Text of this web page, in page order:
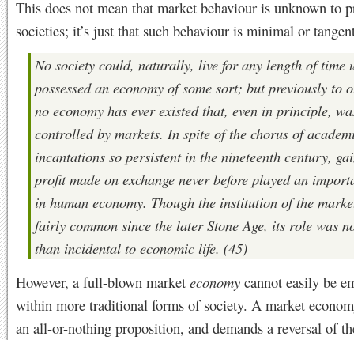
This does not mean that market behaviour is unknown to
societies; it’s just that such behaviour is minimal or
No society could, naturally, live for any length of time
possessed an economy of some sort; but previously to
no economy has ever existed that, even in principle,
controlled by markets. In spite of the chorus of
incantations so persistent in the nineteenth century,
profit made on exchange never before played an
in human economy. Though the institution of the
fairly common since the later Stone Age, its role was
than incidental to economic life. (45)
However, a full-blown market economy cannot easily be
within more traditional forms of society. A market
an all-or-nothing proposition, and demands a reversal of